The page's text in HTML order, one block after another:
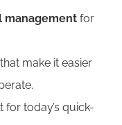
management for
that make it easier
for today’s quick-